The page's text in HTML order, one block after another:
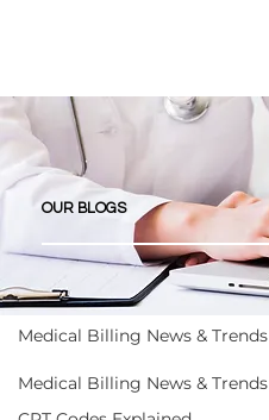
OUR BLOGS
Medical Billing News & Trends
Medical Billing News & Trends